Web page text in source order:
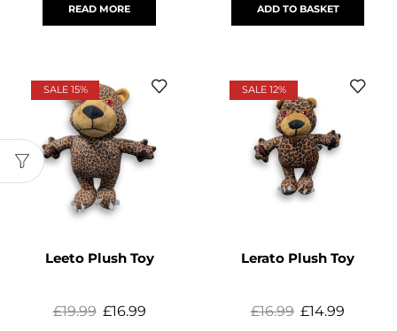
READ MORE ADD TO BASKET
SALE 15%
Leeto Plush Toy
£19.99 £16.99
SALE 12%
Lerato Plush Toy
£16.99 £14.99